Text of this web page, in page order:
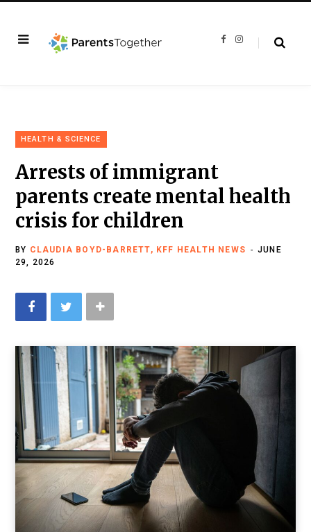
F
I
HEALTH & SCIENCE
Arrests of immigrant
parents create mental health
crisis for children
BY CLAUDIA BOYD-BARRETT, KFF HEALTH NEWS
JUNE
29, 2026